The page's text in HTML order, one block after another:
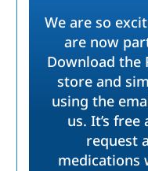
We are so
are now
Download the
store and
using the
us. It’s
request
medications